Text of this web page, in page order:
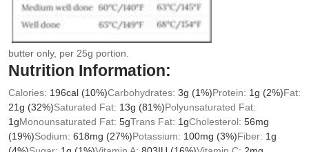
butter only, per 25g portion.
Nutrition Information:
Calories: 196cal (10%)Carbohydrates: 3g (1%)Protein: 1g (2%)Fat:
21g (32%)Saturated Fat: 13g (81%)Polyunsaturated Fat:
1gMonounsaturated Fat: 5gTrans Fat: 1gCholesterol: 56mg
(19%)Sodium: 618mg (27%)Potassium: 100mg (3%)Fiber: 1g